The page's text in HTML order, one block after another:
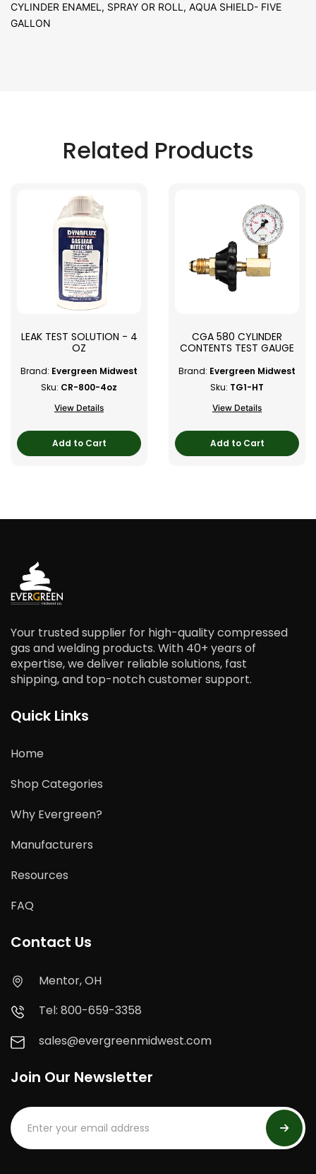
CYLINDER ENAMEL, SPRAY OR ROLL, AQUA SHIELD- FIVE
GALLON
Related Products
LEAK TEST SOLUTION - 4
OZ
Brand: Evergreen Midwest
Sku: CR-800-4oz
View Details
Add to Cart
CGA 580 CYLINDER
CONTENTS TEST GAUGE
Brand: Evergreen Midwest
Sku: TG1-HT
View Details
Add to Cart
Your trusted supplier for high-quality compressed
gas and welding products. With 40+ years of
expertise, we deliver reliable solutions, fast
shipping, and top-notch customer support.
Quick Links
Home
Shop Categories
Why Evergreen?
Manufacturers
Resources
FAQ
Contact Us
Mentor, OH
Tel: 800-659-3358
sales@evergreenmidwest.com
Join Our Newsletter